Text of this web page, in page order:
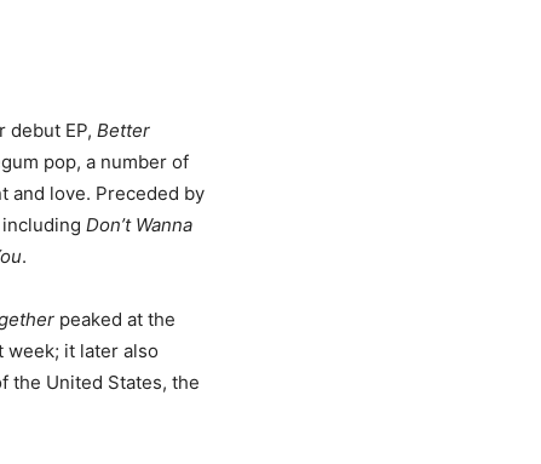
debut EP, Better
pop, a number of
and love. Preceded by
Don’t Wanna
.
peaked at the
it later also
the United States, the